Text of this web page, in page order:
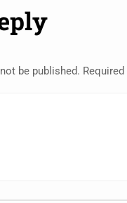
be published.